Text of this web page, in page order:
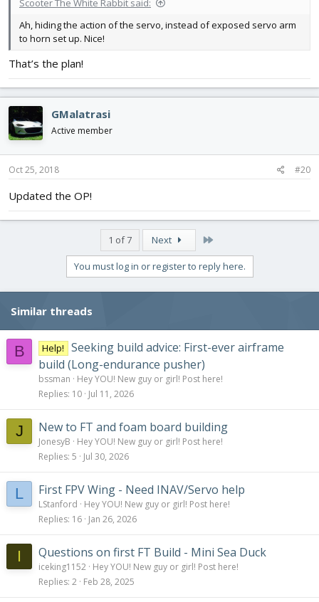
Scooter The White Rabbit said:
Ah, hiding the action of the servo, instead of exposed servo arm
to horn set up. Nice!
That’s the plan!
GMalatrasi
Active member
Oct 25, 2018 #20
Updated the OP!
1 of 7 Next
You must log in or register to reply here.
Similar threads
B Help!
Seeking build advice: First-ever airframe
build (Long-endurance pusher)
bssman
Hey YOU! New guy or girl! Post here!
Replies 10 Jul 11, 2026
J New to FT and foam board building
JonesyB
Hey YOU! New guy or girl! Post here!
Replies 5 Jul 30, 2026
L First FPV Wing - Need INAV/Servo help
LStanford
Hey YOU! New guy or girl! Post here!
Replies 16 Jan 26, 2026
I Questions on first FT Build - Mini Sea Duck
iceking1152 Hey YOU! New guy or girl! Post here!
Replies 2 Feb 28, 2025